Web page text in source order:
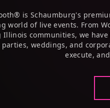
is Schaumburg's
world of live events. From
communities, we
weddings, and
execute,